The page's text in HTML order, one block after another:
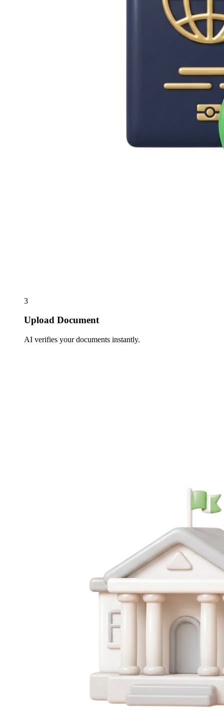
3
Upload Document
AI verifies your documents instantly.